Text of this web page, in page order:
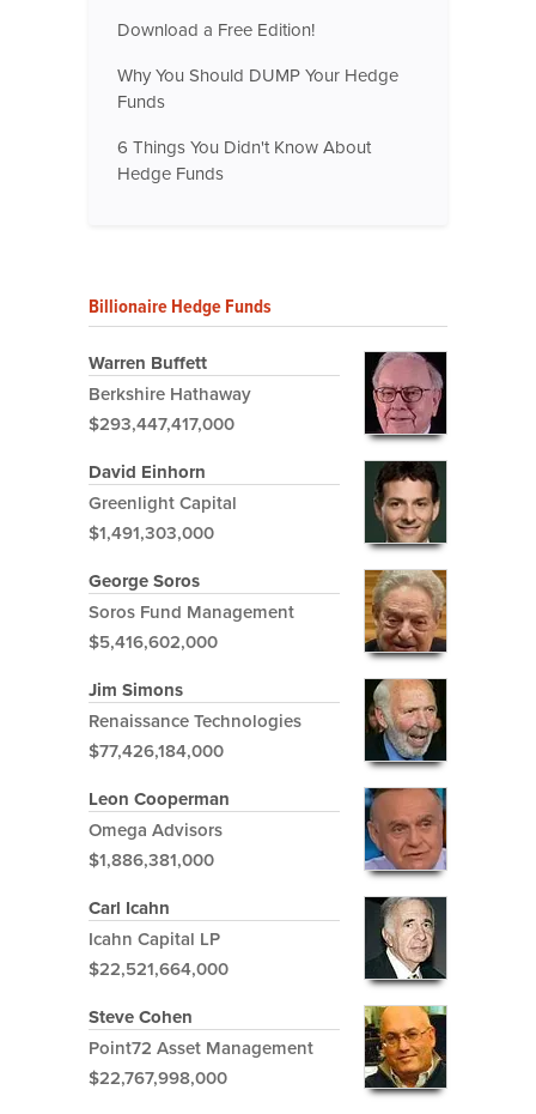
Download a Free Edition!
Why You Should DUMP Your Hedge
Funds
6 Things You Didn't Know About
Hedge Funds
Billionaire Hedge Funds
Warren Buffett
Berkshire Hathaway
$293,447,417,000
David Einhorn
Greenlight Capital
$1,491,303,000
George Soros
Soros Fund Management
$5,416,602,000
Jim Simons
Renaissance Technologies
$77,426,184,000
Leon Cooperman
Omega Advisors
$1,886,381,000
Carl Icahn
Icahn Capital LP
$22,521,664,000
Steve Cohen
Point72 Asset Management
$22,767,998,000